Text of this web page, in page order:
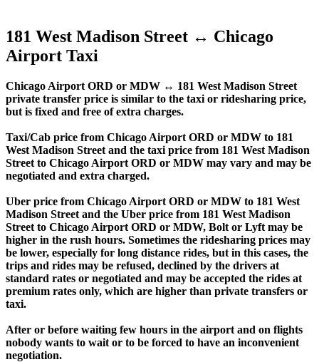
181 West Madison Street ↔ Chicago
Airport Taxi
Chicago Airport ORD or MDW ↔ 181 West Madison Street
private transfer price is similar to the taxi or ridesharing price,
but is fixed and free of extra charges.
Taxi/Cab price from Chicago Airport ORD or MDW to 181
West Madison Street and the taxi price from 181 West Madison
Street to Chicago Airport ORD or MDW may vary and may be
negotiated and extra charged.
Uber price from Chicago Airport ORD or MDW to 181 West
Madison Street and the Uber price from 181 West Madison
Street to Chicago Airport ORD or MDW, Bolt or Lyft may be
higher in the rush hours. Sometimes the ridesharing prices may
be lower, especially for long distance rides, but in this cases, the
trips and rides may be refused, declined by the drivers at
standard rates or negotiated and may be accepted the rides at
premium rates only, which are higher than private transfers or
taxi.
After or before waiting few hours in the airport and on flights
nobody wants to wait or to be forced to have an inconvenient
negotiation.